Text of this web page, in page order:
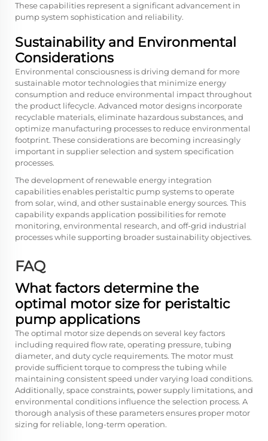
These capabilities represent a significant advancement in
pump system sophistication and reliability.
Sustainability and Environmental
Considerations
Environmental consciousness is driving demand for more
sustainable motor technologies that minimize energy
consumption and reduce environmental impact throughout
the product lifecycle. Advanced motor designs incorporate
recyclable materials, eliminate hazardous substances, and
optimize manufacturing processes to reduce environmental
footprint. These considerations are becoming increasingly
important in supplier selection and system specification
processes.
The development of renewable energy integration
capabilities enables peristaltic pump systems to operate
from solar, wind, and other sustainable energy sources. This
capability expands application possibilities for remote
monitoring, environmental research, and off-grid industrial
processes while supporting broader sustainability objectives.
FAQ
What factors determine the
optimal motor size for peristaltic
pump applications
The optimal motor size depends on several key factors
including required flow rate, operating pressure, tubing
diameter, and duty cycle requirements. The motor must
provide sufficient torque to compress the tubing while
maintaining consistent speed under varying load conditions.
Additionally, space constraints, power supply limitations, and
environmental conditions influence the selection process. A
thorough analysis of these parameters ensures proper motor
sizing for reliable, long-term operation.